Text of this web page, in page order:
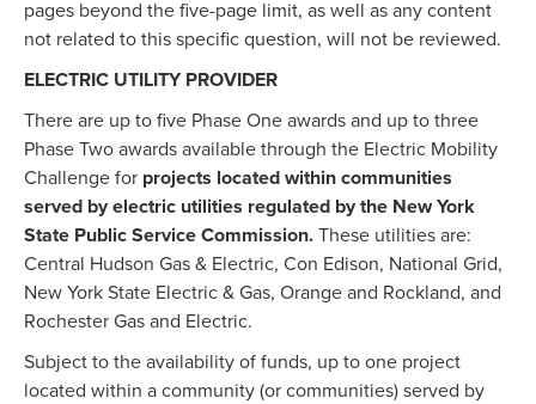
pages beyond the five-page limit, as well as any content
not related to this specific question, will not be reviewed.
ELECTRIC UTILITY PROVIDER
There are up to five Phase One awards and up to three
Phase Two awards available through the Electric Mobility
Challenge for projects located within communities
served by electric utilities regulated by the New York
State Public Service Commission. These utilities are:
Central Hudson Gas & Electric, Con Edison, National Grid,
New York State Electric & Gas, Orange and Rockland, and
Rochester Gas and Electric.
Subject to the availability of funds, up to one project
located within a community (or communities) served by